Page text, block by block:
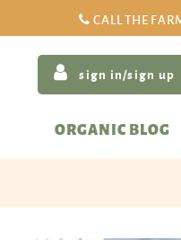
CALL THE
sign in/sign up
ORGANIC BLOG